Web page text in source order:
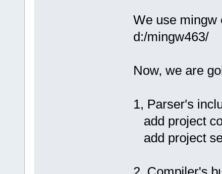
We use mingw
d:/mingw463/
Now, we are
1, Parser's
add project
add project